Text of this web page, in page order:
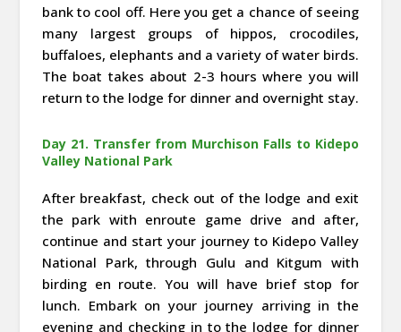
bank to cool off. Here you get a chance of seeing
many largest groups of hippos, crocodiles,
buffaloes, elephants and a variety of water birds.
The boat takes about 2-3 hours where you will
return to the lodge for dinner and overnight stay.
Day 21. Transfer from Murchison Falls to Kidepo
Valley National Park
After breakfast, check out of the lodge and exit
the park with enroute game drive and after,
continue and start your journey to Kidepo Valley
National Park, through Gulu and Kitgum with
birding en route. You will have brief stop for
lunch. Embark on your journey arriving in the
evening and checking in to the lodge for dinner